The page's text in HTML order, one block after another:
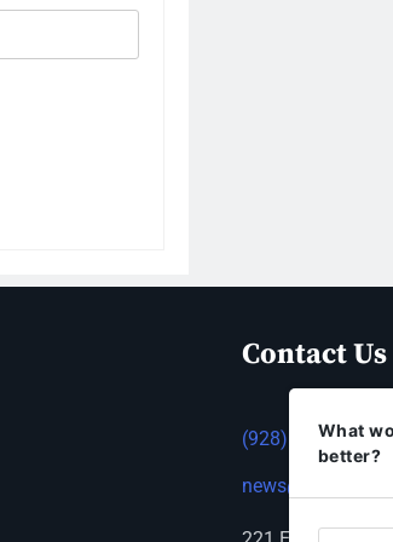
Contact Us
(928) 753-1143
What
better?